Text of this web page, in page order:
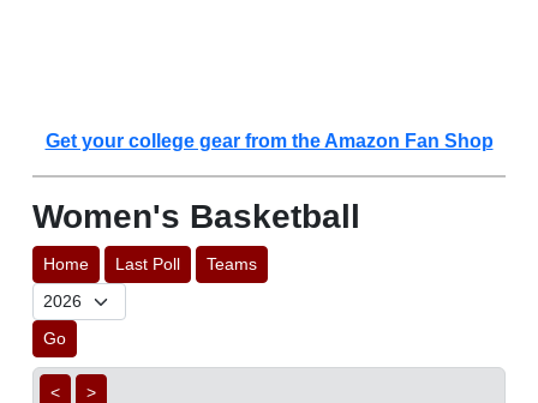
Get your college gear from the Amazon Fan Shop
Women's Basketball
Home Last Poll Teams
Go
< >